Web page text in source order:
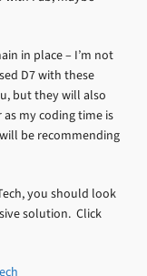
in place – I’m not
D7 with these
but they will also
my coding time is
be recommending
you should look
solution. Click